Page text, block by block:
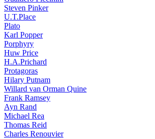
Steven Pinker
U.T.Place
Plato
Karl Popper
Porphyry
Huw Price
H.A.Prichard
Protagoras
Hilary Putnam
Willard van Orman Quine
Frank Ramsey
Ayn Rand
Michael Rea
Thomas Reid
Charles Renouvier